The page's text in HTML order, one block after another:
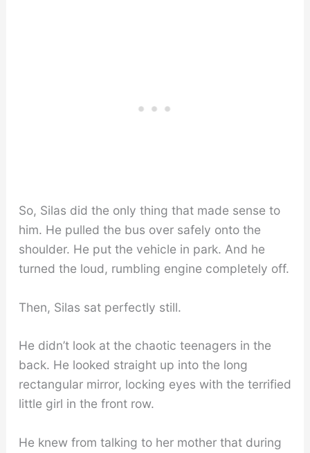
So, Silas did the only thing that made sense to
him. He pulled the bus over safely onto the
shoulder. He put the vehicle in park. And he
turned the loud, rumbling engine completely off.
Then, Silas sat perfectly still.
He didn’t look at the chaotic teenagers in the
back. He looked straight up into the long
rectangular mirror, locking eyes with the terrified
little girl in the front row.
He knew from talking to her mother that during